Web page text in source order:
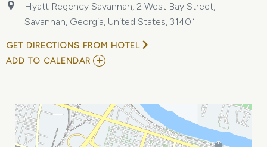
Hyatt Regency Savannah, 2 West Bay Street,
Savannah, Georgia, United States, 31401
GET DIRECTIONS FROM HOTEL
ADD TO CALENDAR ADD
ASSOCIATION
CONFERENCE
MY
CALENDAR